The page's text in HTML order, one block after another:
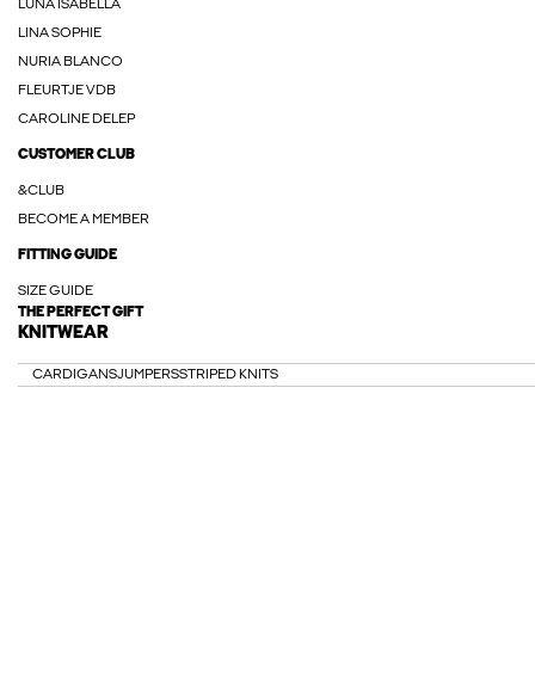
LUNA ISABELLA
LINA SOPHIE
NURIA BLANCO
FLEURTJE VDB
CAROLINE DELEP
CUSTOMER CLUB
&CLUB
BECOME A MEMBER
FITTING GUIDE
SIZE GUIDE
THE PERFECT GIFT
KNITWEAR
CARDIGANSJUMPERSSTRIPED KNITS